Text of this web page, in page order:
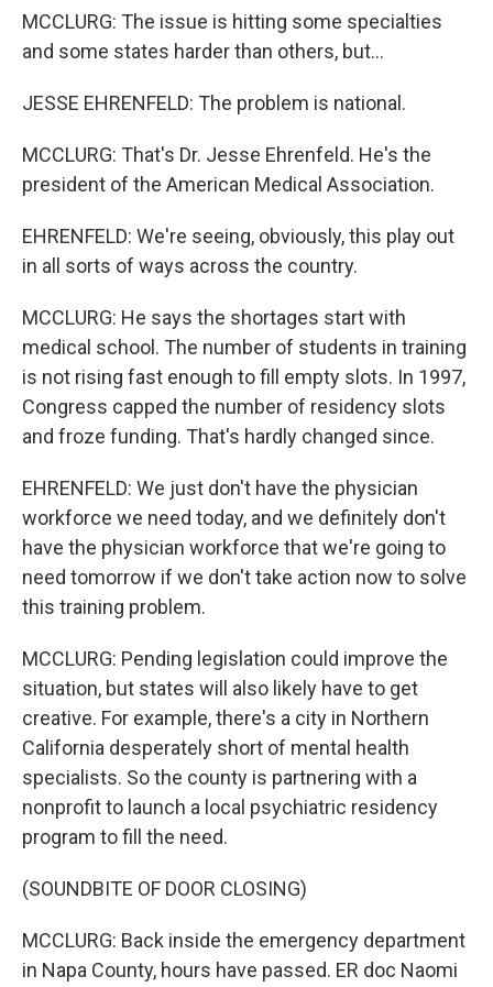
MCCLURG: The issue is hitting some specialties
and some states harder than others, but...
JESSE EHRENFELD: The problem is national.
MCCLURG: That's Dr. Jesse Ehrenfeld. He's the
president of the American Medical Association.
EHRENFELD: We're seeing, obviously, this play out
in all sorts of ways across the country.
MCCLURG: He says the shortages start with
medical school. The number of students in training
is not rising fast enough to fill empty slots. In 1997,
Congress capped the number of residency slots
and froze funding. That's hardly changed since.
EHRENFELD: We just don't have the physician
workforce we need today, and we definitely don't
have the physician workforce that we're going to
need tomorrow if we don't take action now to solve
this training problem.
MCCLURG: Pending legislation could improve the
situation, but states will also likely have to get
creative. For example, there's a city in Northern
California desperately short of mental health
specialists. So the county is partnering with a
nonprofit to launch a local psychiatric residency
program to fill the need.
(SOUNDBITE OF DOOR CLOSING)
MCCLURG: Back inside the emergency department
in Napa County, hours have passed. ER doc Naomi